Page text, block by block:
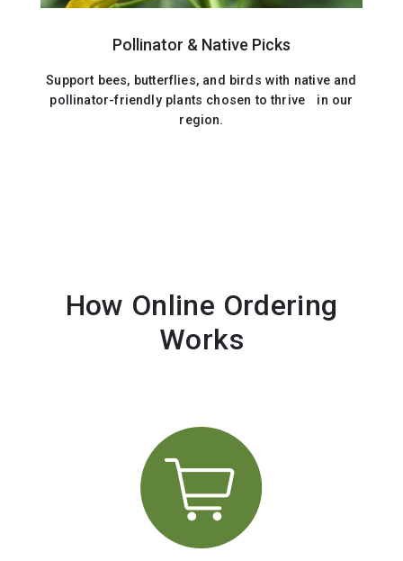
Pollinator & Native Picks
Support bees, butterflies, and birds with native and
pollinator-friendly plants chosen to thrive in our
region.
How Online Ordering
Works